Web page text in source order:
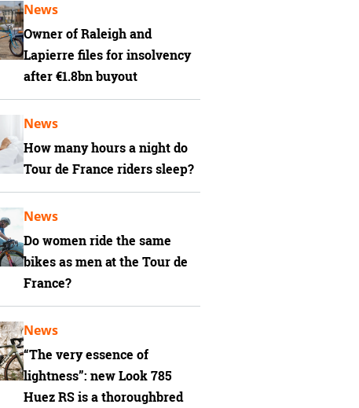
Owner of Raleigh and
Lapierre files for insolvency
after €1.8bn buyout
News
How many hours a night do
Tour de France riders sleep?
News
Do women ride the same
bikes as men at the Tour de
France?
News
“The very essence of
lightness”: new Look 785
Huez RS is a thoroughbred
News